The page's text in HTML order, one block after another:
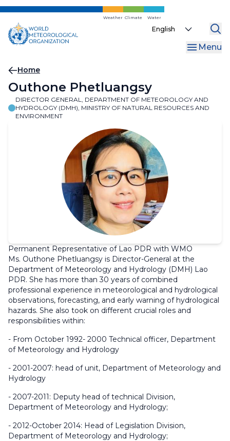
Skip
main
content
Weather Climate Water
Select
Menu
Breadcrumb
Home
Outhone Phetluangsy
DIRECTOR GENERAL, DEPARTMENT OF METEOROLOGY AND
HYDROLOGY (DMH), MINISTRY OF NATURAL RESOURCES AND
ENVIRONMENT
Permanent Representative of Lao PDR with WMO
Ms. Outhone Phetluangsy is Director-General at the
Department of Meteorology and Hydrology (DMH) Lao
PDR. She has more than 30 years of combined
professional experience in meteorological and hydrological
observations, forecasting, and early warning of hydrological
hazards. She also took on different crucial roles and
responsibilities within:
- From October 1992- 2000 Technical officer, Department
of Meteorology and Hydrology
- 2001-2007: head of unit, Department of Meteorology and
Hydrology
- 2007-2011: Deputy head of technical Division,
Department of Meteorology and Hydrology;
- 2012-October 2014: Head of Legislation Division,
Department of Meteorology and Hydrology;